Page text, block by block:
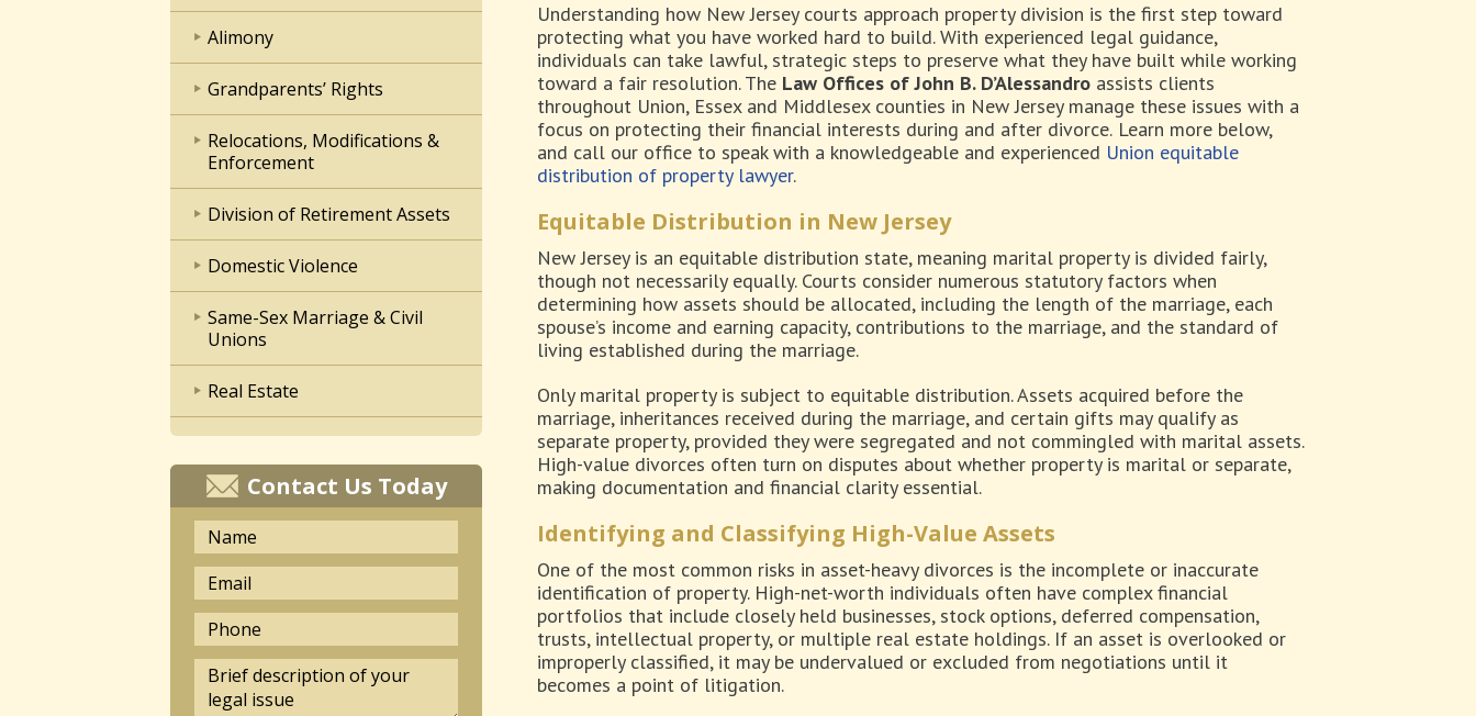
Understanding how New Jersey courts approach property division is the first step toward
protecting what you have worked hard to build. With experienced legal guidance,
individuals can take lawful, strategic steps to preserve what they have built while working
toward a fair resolution. The Law Offices of John B. D’Alessandro assists clients
throughout Union, Essex and Middlesex counties in New Jersey manage these issues with a
focus on protecting their financial interests during and after divorce. Learn more below,
and call our office to speak with a knowledgeable and experienced Union equitable
distribution of property lawyer.
Equitable Distribution in New Jersey
New Jersey is an equitable distribution state, meaning marital property is divided fairly,
though not necessarily equally. Courts consider numerous statutory factors when
determining how assets should be allocated, including the length of the marriage, each
spouse’s income and earning capacity, contributions to the marriage, and the standard of
living established during the marriage.
Only marital property is subject to equitable distribution. Assets acquired before the
marriage, inheritances received during the marriage, and certain gifts may qualify as
separate property, provided they were segregated and not commingled with marital assets.
High-value divorces often turn on disputes about whether property is marital or separate,
making documentation and financial clarity essential.
Identifying and Classifying High-Value Assets
One of the most common risks in asset-heavy divorces is the incomplete or inaccurate
identification of property. High-net-worth individuals often have complex financial
portfolios that include closely held businesses, stock options, deferred compensation,
trusts, intellectual property, or multiple real estate holdings. If an asset is overlooked or
improperly classified, it may be undervalued or excluded from negotiations until it
becomes a point of litigation.
Alimony
Grandparents’ Rights
Relocations, Modifications &
Enforcement
Division of Retirement Assets
Domestic Violence
Same-Sex Marriage & Civil
Unions
Real Estate
Contact Us Today